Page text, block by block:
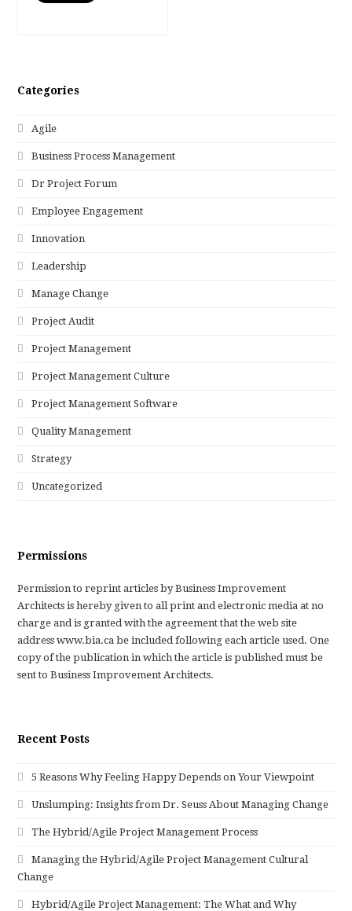
Categories
Agile
Business Process Management
Dr Project Forum
Employee Engagement
Innovation
Leadership
Manage Change
Project Audit
Project Management
Project Management Culture
Project Management Software
Quality Management
Strategy
Uncategorized
Permissions
Permission to reprint articles by Business Improvement
Architects is hereby given to all print and electronic media at no
charge and is granted with the agreement that the web site
address www.bia.ca be included following each article used. One
copy of the publication in which the article is published must be
sent to Business Improvement Architects.
Recent Posts
5 Reasons Why Feeling Happy Depends on Your Viewpoint
Unslumping: Insights from Dr. Seuss About Managing Change
The Hybrid/Agile Project Management Process
Managing the Hybrid/Agile Project Management Cultural
Change
Hybrid/Agile Project Management: The What and Why